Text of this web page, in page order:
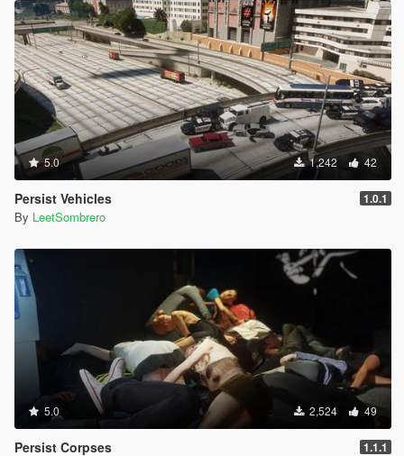
5.0 1,242 42
Persist Vehicles 1.0.1
By LeetSombrero
5.0 2,524 49
Persist Corpses 1.1.1